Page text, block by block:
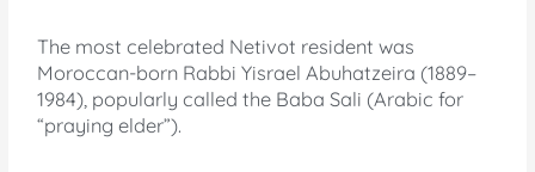
The most celebrated Netivot resident was
Moroccan-born Rabbi Yisrael Abuhatzeira (1889–
1984), popularly called the Baba Sali (Arabic for
“praying elder”).